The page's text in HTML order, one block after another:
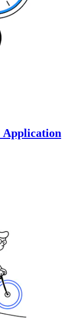
Application